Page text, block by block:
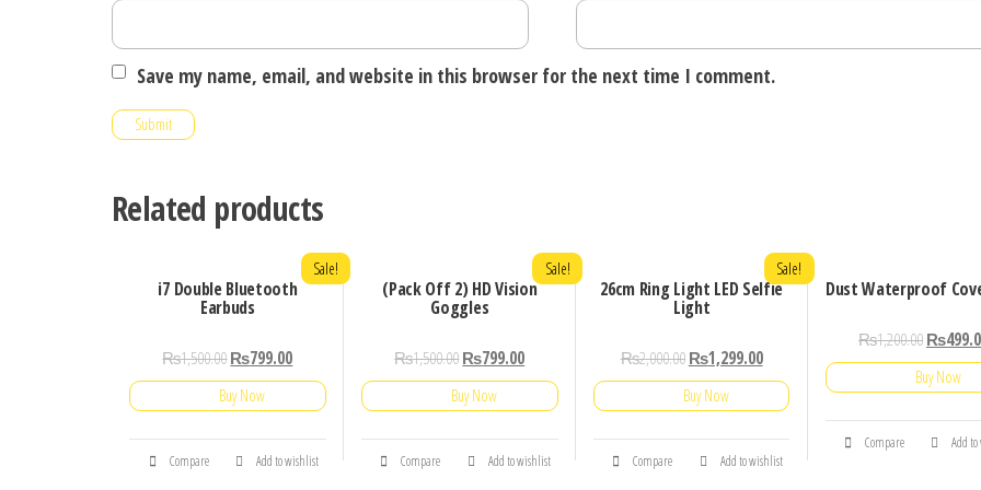
Save my name, email, and website in this browser for the next time I comment.
Related products
i7 Double Bluetooth
Earbuds
Sale!
₨1,500.00₨799.00
Buy Now
Compare Add to wishlist
(Pack Off 2) HD Vision
Goggles
Sale!
₨1,500.00₨799.00
Buy Now
Compare Add to wishlist
26cm Ring Light LED Selfie
Light
Sale!
₨2,000.00 ₨1,299.00
Buy Now
Compare Add to wishlist
Dust Waterproof
₨1,200.00₨
Buy Now
Compare Add